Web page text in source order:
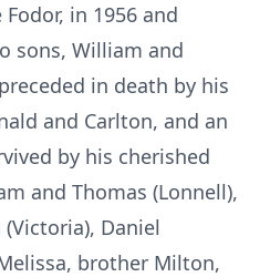
in 1956 and
sons, William and
in death by his
and Carlton, and an
by his cherished
and Thomas (Lonnell),
Daniel
brother Milton,